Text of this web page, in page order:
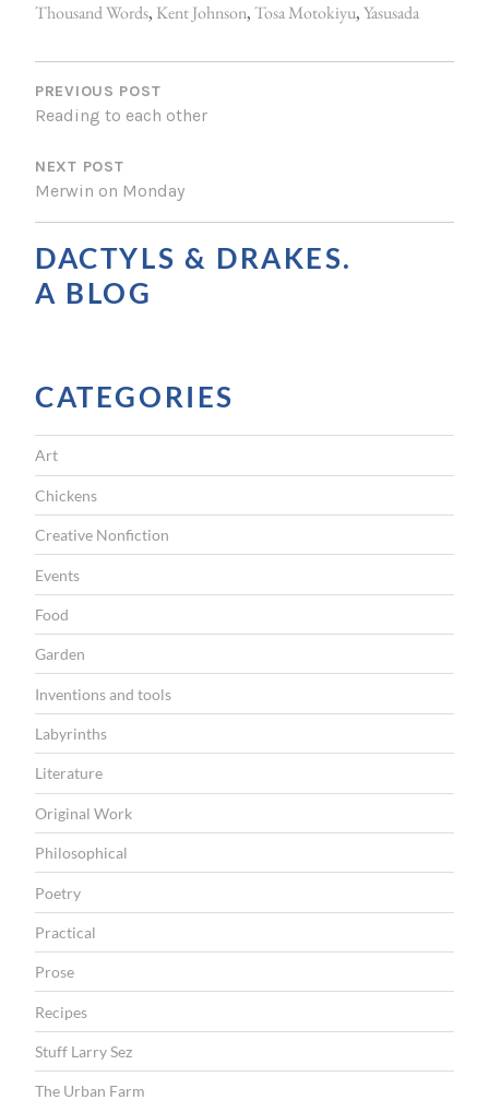
Thousand Words, Kent Johnson,Tosa Motokiyu,Yasusada
P
O
T
N
A
V
A
T
I
O
N
PREVIOUS POST
Reading to each other
NEXT POST
Merwin on Monday
DACTYLS & DRAKES.
A BLOG
CATEGORIES
Art
Chickens
Creative Nonfiction
Events
Food
Garden
Inventions and tools
Labyrinths
Literature
Original Work
Philosophical
Poetry
Practical
Prose
Recipes
Stuff Larry Sez
The Urban Farm